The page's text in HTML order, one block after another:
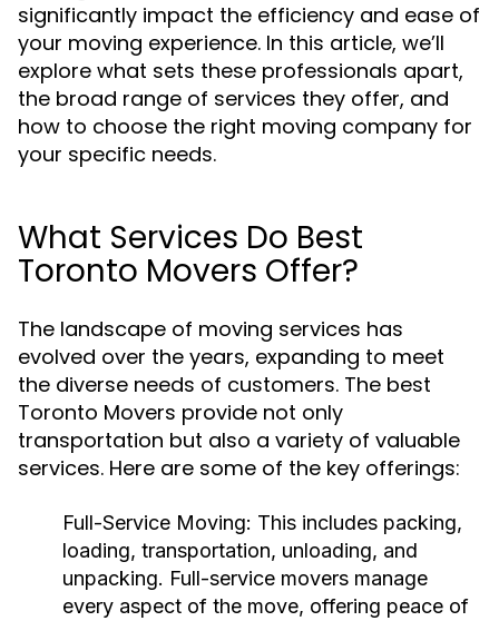
significantly impact the efficiency and ease of
your moving experience. In this article, we’ll
explore what sets these professionals apart,
the broad range of services they offer, and
how to choose the right moving company for
your specific needs.
What Services Do Best
Toronto Movers Offer?
The landscape of moving services has
evolved over the years, expanding to meet
the diverse needs of customers. The best
Toronto Movers provide not only
transportation but also a variety of valuable
services. Here are some of the key offerings:
Full-Service Moving: This includes packing,
loading, transportation, unloading, and
unpacking. Full-service movers manage
every aspect of the move, offering peace of